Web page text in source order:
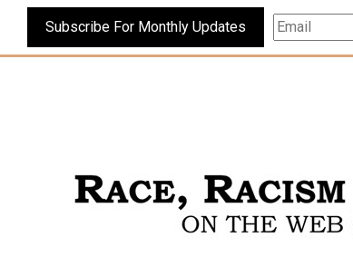
Subscribe For Monthly Updates